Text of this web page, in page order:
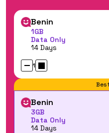
Benin
1GB
Data Only
14 Days
1
Benin
3GB
Data Only
14 Days